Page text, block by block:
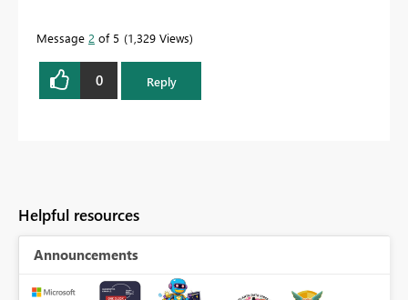
Message 2 of 5 1,329 Views
0 Reply
Helpful resources
Announcements